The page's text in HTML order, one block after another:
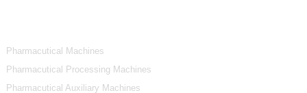
Pharmacutical Machines
Pharmacutical Processing Machines
Pharmacutical Auxiliary Machines